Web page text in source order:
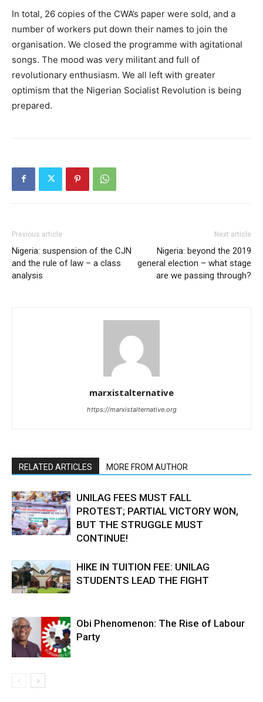
In total, 26 copies of the CWA’s paper were sold, and a
number of workers put down their names to join the
organisation. We closed the programme with agitational
songs. The mood was very militant and full of
revolutionary enthusiasm. We all left with greater
optimism that the Nigerian Socialist Revolution is being
prepared.
Previous article
Nigeria: suspension of the CJN
and the rule of law – a class
analysis
Next article
Nigeria: beyond the 2019
general election – what stage
are we passing through?
marxistalternative
https://marxistalternative.org
RELATED ARTICLES MORE FROM AUTHOR
UNILAG FEES MUST FALL
PROTEST; PARTIAL VICTORY WON,
BUT THE STRUGGLE MUST
CONTINUE!
HIKE IN TUITION FEE: UNILAG
STUDENTS LEAD THE FIGHT
Obi Phenomenon: The Rise of Labour
Party